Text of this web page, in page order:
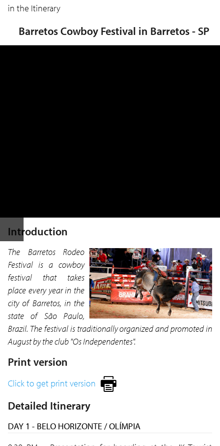
in the Itinerary
Barretos Cowboy Festival in Barretos - SP
Introduction
The Barretos Rodeo
Festival is a cowboy
festival that takes
place every year in the
city of Barretos, in the
state of São Paulo,
Brazil. The festival is traditionally organized and promoted in
August by the club "Os Independentes".
Print version
Click to get print version
Detailed Itinerary
DAY 1 - BELO HORIZONTE / OLÍMPIA